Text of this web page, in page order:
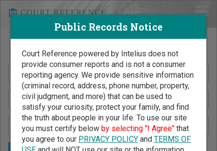
Search Public Records by Name
Public Records Notice
Court Reference powered by Intelius does not
provide consumer reports and is not a consumer
reporting agency. We provide sensitive information
(criminal record, address, phone number, property,
civil judgment, and more) that can be used to
satisfy your curiosity, protect your family, and find
the truth about people in your life. To use our site
you must certify below by selecting "I Agree"that
you agree to our PRIVACY POLICYand TERMS OF